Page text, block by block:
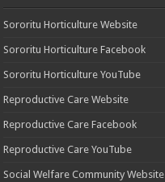
Sororitu Horticulture Website
Sororitu Horticulture Facebook
Sororitu Horticulture YouTube
Reproductive Care Website
Reproductive Care Facebook
Reproductive Care YouTube
Social Welfare Community Website